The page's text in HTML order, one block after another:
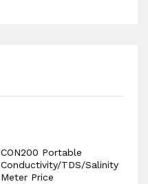
CON200 Portable
Conductivity/TDS/Salinity
Meter Price